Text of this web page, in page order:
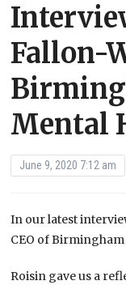
Fallon-
Mental
June 9, 2020 7:12 am
In our latest
CEO of
Roisin gave us a